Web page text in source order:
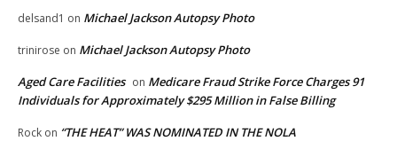
delsand1 on Michael Jackson Autopsy Photo
trinirose on Michael Jackson Autopsy Photo
Aged Care Facilities on Medicare Fraud Strike Force Charges 91
Individuals for Approximately $295 Million in False Billing
Rock on “THE HEAT” WAS NOMINATED IN THE NOLA